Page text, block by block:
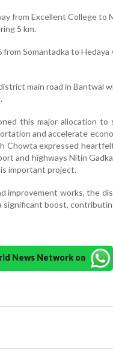
from Excellent College to
5 km.
Somantadka to
main road in Bantwal
this major allocation
and accelerate
Chowta expressed
and highways Nitin
important project.
improvement works, the
boost,
News Network on